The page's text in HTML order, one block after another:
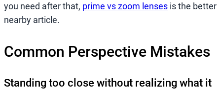
you need after that, prime vs zoom lenses is the better
nearby article.
Common Perspective Mistakes
Standing too close without realizing what it